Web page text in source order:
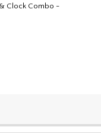
Clock Combo -